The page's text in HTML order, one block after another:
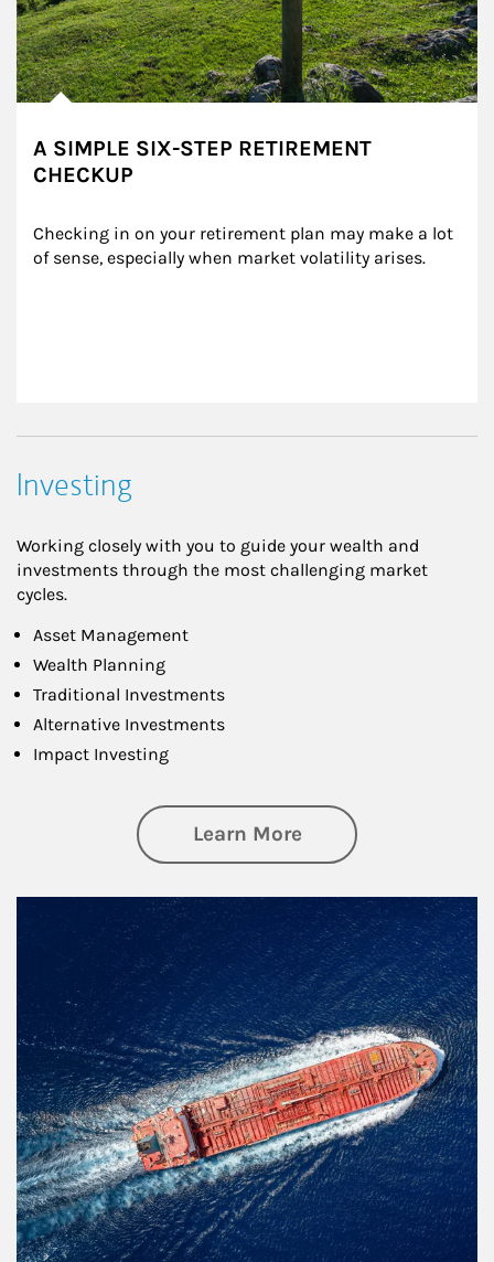
A SIMPLE SIX-STEP RETIREMENT
CHECKUP
Checking in on your retirement plan may make a lot
of sense, especially when market volatility arises.
Investing
Working closely with you to guide your wealth and
investments through the most challenging market
cycles.
Asset Management
Wealth Planning
Traditional Investments
Alternative Investments
Impact Investing
Learn Moreabout Investing